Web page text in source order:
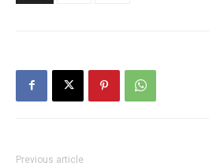
Previous article